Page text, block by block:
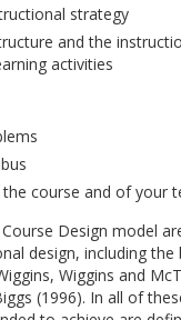
strategy
and the
activities
course and of your
Design model
design, including the
Wiggins and
(1996). In all of